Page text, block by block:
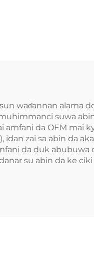
waɗannan alama
suwa
da OEM mai
zai sa abin da
da duk abubuwa
su abin da ke